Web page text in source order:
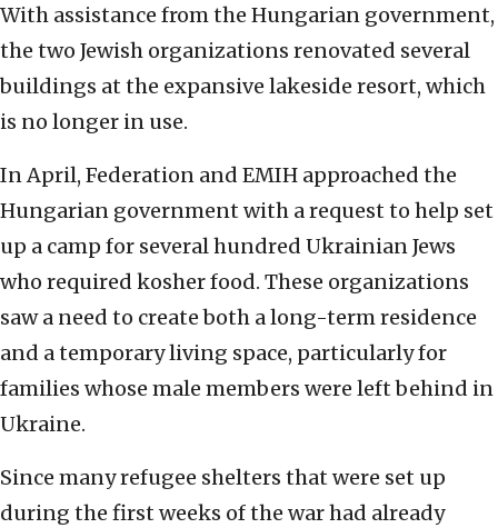
With assistance from the Hungarian government,
the two Jewish organizations renovated several
buildings at the expansive lakeside resort, which
is no longer in use.
In April, Federation and EMIH approached the
Hungarian government with a request to help set
up a camp for several hundred Ukrainian Jews
who required kosher food. These organizations
saw a need to create both a long-term residence
and a temporary living space, particularly for
families whose male members were left behind in
Ukraine.
Since many refugee shelters that were set up
during the first weeks of the war had already